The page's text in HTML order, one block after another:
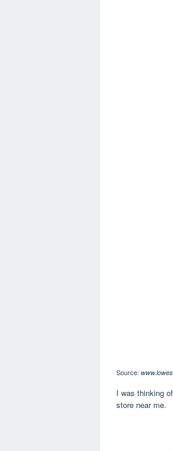
Source:
I was thinking
store near me.